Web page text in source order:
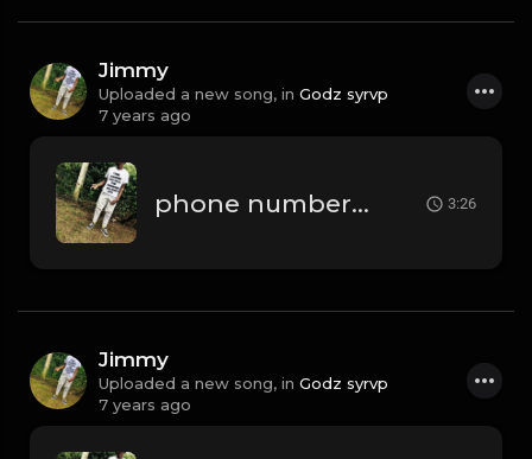
Jimmy
Uploaded a new song, in Godz syrvp
7 years ago
phone numbers.mp3 3:26
Jimmy
Uploaded a new song, in Godz syrvp
7 years ago